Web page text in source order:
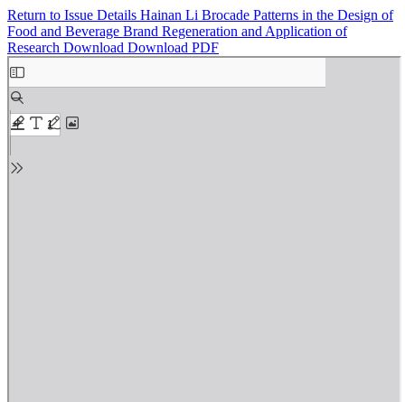
Return to Issue Details Hainan Li Brocade Patterns in the Design of
Food and Beverage Brand Regeneration and Application of
Research Download Download PDF